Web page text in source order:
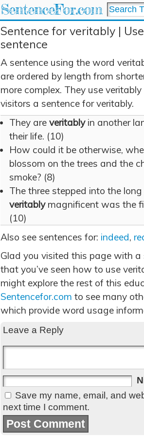
SentenceFor.com
Sentence for veritably |
sentence
A sentence using the word
are ordered by length from
more complex. They use
visitors a sentence for veritably.
They are veritablyin another
their life. (10)
How could it be otherwise,
blossom on the trees and the
smoke? (8)
The three stepped into the
veritablymagnificent was the
(10)
Also see sentences for: indeed,
Glad you visited this page with
that you’ve seen how to use
might explore the rest of this
Sentencefor.com to see many
which provide word usage
Leave a Reply
Save my name, email, and
next time I comment.